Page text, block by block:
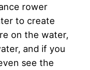
rower
to create
on the water,
and if you
see the